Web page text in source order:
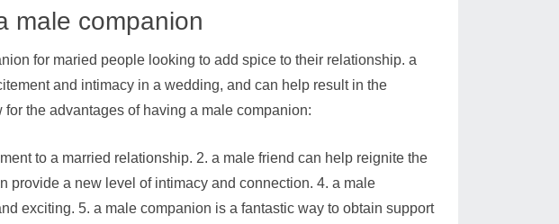
male companion
for maried people looking to add spice to their relationship. a
and intimacy in a wedding, and can help result in the
the advantages of having a male companion:
to a married relationship. 2. a male friend can help reignite the
provide a new level of intimacy and connection. 4. a male
exciting. 5. a male companion is a fantastic way to obtain support